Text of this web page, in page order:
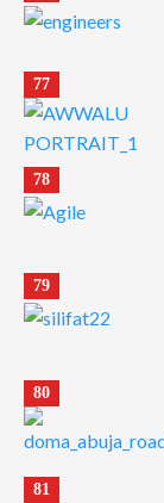
77
78
79
80
81